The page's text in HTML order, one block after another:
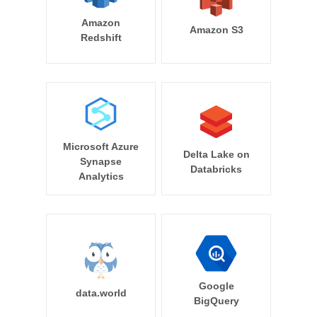
Amazon
Redshift
Amazon S3
Microsoft Azure
Synapse
Analytics
Delta Lake on
Databricks
data.world
Google
BigQuery